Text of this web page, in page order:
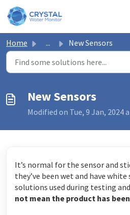
Skip to main content
Home ... New Sensors
New Sensors
Modified on Tue, 9 Jan, 2024
It’s normal for the sensor and
they’ve been wet and have
solutions used during testing
not mean the product has